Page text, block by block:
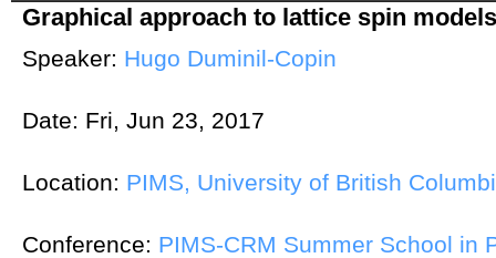
Graphical approach to lattice spin
Speaker: Hugo Duminil-Copin
Date: Fri, Jun 23, 2017
Location: PIMS, University of British
Conference: PIMS-CRM Summer School in